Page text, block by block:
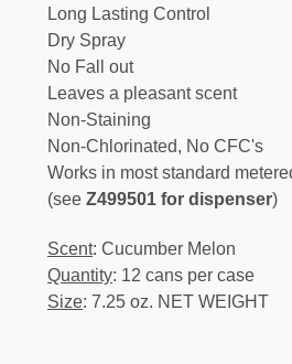
Long Lasting Control
Dry Spray
No Fall out
Leaves a pleasant scent
Non-Staining
Non-Chlorinated, No CFC's
Works in most standard
(see Z499501 for dispenser)
Scent: Cucumber Melon
Quantity: 12 cans per case
Size: 7.25 oz. NET WEIGHT